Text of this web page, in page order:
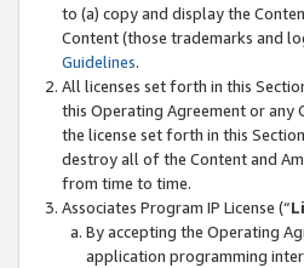
to (a) copy and display the
Content (those trademarks and
Guidelines.
All licenses set forth in this
this Operating Agreement or any
the license set forth in this
destroy all of the Content and
from time to time.
Associates Program IP License (“
By accepting the Operating
application programming